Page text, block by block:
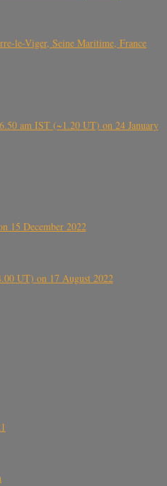
le-Viger, Seine Maritime, France
am IST (~1.20 UT) on 24 January
15 December 2022
UT) on 17 August 2022